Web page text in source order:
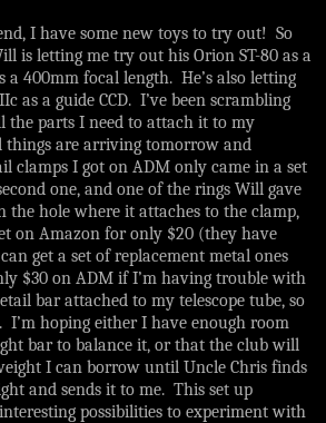
I have some new toys to try out! So
is letting me try out his Orion ST-80 as a
a 400mm focal length. He’s also letting
as a guide CCD. I’ve been scrambling
the parts I need to attach it to my
things are arriving tomorrow and
clamps I got on ADM only came in a set
one, and one of the rings Will gave
the hole where it attaches to the clamp,
on Amazon for only $20 (they have
get a set of replacement metal ones
$30 on ADM if I’m having trouble with
bar attached to my telescope tube, so
I’m hoping either I have enough room
bar to balance it, or that the club will
I can borrow until Uncle Chris finds
and sends it to me. This set up
possibilities to experiment with